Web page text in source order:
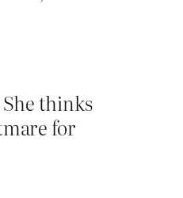
thinks
for